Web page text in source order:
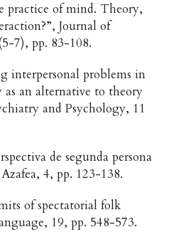
practice of mind. Theory,
Journal of
7), pp. 83-108.
interpersonal problems in
an alternative to theory
and Psychology, 11
de segunda persona
4, pp. 123-138.
of spectatorial folk
19, pp. 548-573.